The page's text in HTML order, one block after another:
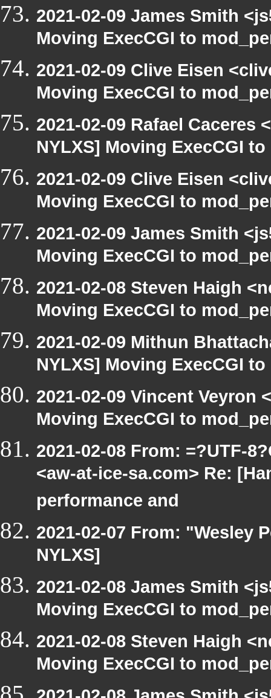
2021-02-09 James Smith
Moving ExecCGI to
2021-02-09 Clive Eisen
Moving ExecCGI to
2021-02-09 Rafael Caceres
NYLXS] Moving ExecCGI
2021-02-09 Clive Eisen
Moving ExecCGI to
2021-02-09 James Smith
Moving ExecCGI to
2021-02-08 Steven Haigh
Moving ExecCGI to
2021-02-09 Mithun
NYLXS] Moving ExecCGI
2021-02-09 Vincent Veyron
Moving ExecCGI to
2021-02-08 From: =?UTF-
<aw-at-ice-sa.com> Re:
performance and
2021-02-07 From: "Wesley
NYLXS]
2021-02-08 James Smith
Moving ExecCGI to
2021-02-08 Steven Haigh
Moving ExecCGI to